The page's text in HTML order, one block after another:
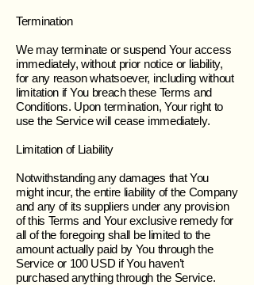
Termination
We may terminate or suspend Your access
immediately, without prior notice or liability,
for any reason whatsoever, including without
limitation if You breach these Terms and
Conditions. Upon termination, Your right to
use the Service will cease immediately.
Limitation of Liability
Notwithstanding any damages that You
might incur, the entire liability of the Company
and any of its suppliers under any provision
of this Terms and Your exclusive remedy for
all of the foregoing shall be limited to the
amount actually paid by You through the
Service or 100 USD if You haven’t
purchased anything through the Service.